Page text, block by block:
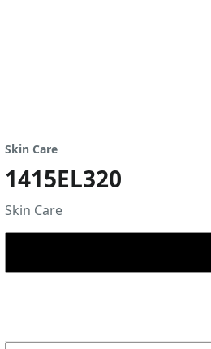
Skin Care
1415EL320
Skin Care